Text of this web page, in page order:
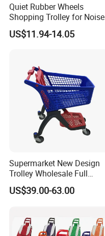
Quiet Rubber Wheels
Shopping Trolley for Noise
Free Urban Street
Commuting XL Foldable
US$11.94-14.05
Supermarket New Design
Trolley Wholesale Full
Plastic Shopping Cart
US$39.00-63.00